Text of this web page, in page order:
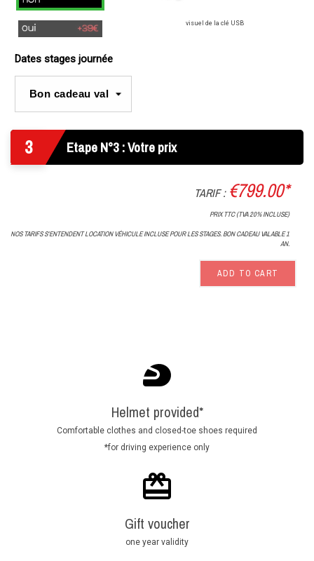
visuel de la clé USB
Oui
Dates stages journée
3 Etape N°3 : Votre prix
TARIF : €799.00*
PRIX TTC (TVA 20% INCLUSE)
NOS TARIFS S'ENTENDENT LOCATION VÉHICULE INCLUSE POUR LES STAGES. BON CADEAU VALABLE 1
AN.
ADD TO CART
Helmet provided*
Comfortable clothes and closed-toe shoes required
*for driving experience only
Gift voucher
one year validity